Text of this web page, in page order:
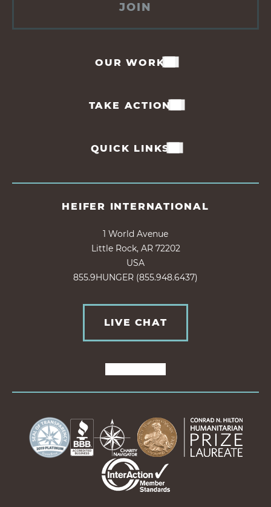
JOIN
OUR WORK
TAKE ACTION
QUICK LINKS
HEIFER INTERNATIONAL
1 World Avenue
Little Rock, AR 72202
USA
855.9HUNGER (855.948.6437)
LIVE CHAT